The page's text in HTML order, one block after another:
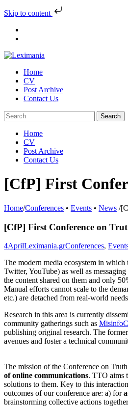
Skip to content
Skip
Home
CV
Post Archive
Contact Us
Home
CV
Post Archive
Contact Us
[CfP] First
Home/Conferences • Events • News /
[CfP] First Conference on
4AprilLeximania.grConferences,
The modern media ecosystem in
Twitter, YouTube) as well as
the content shared on them and only
Manual efforts cannot scale to the
etc.) are detached from real-world
Research in this area is currently
community gatherings such as
publishing original research. The
avenues and foster a technical
The mission of the Conference on
of online communications. TTO aims
solutions to them. Key to this
outcomes of our conference are: a) for
brainstorming collective actions